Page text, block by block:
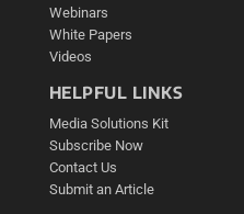
Webinars
White Papers
Videos
HELPFUL LINKS
Media Solutions Kit
Subscribe Now
Contact Us
Submit an Article